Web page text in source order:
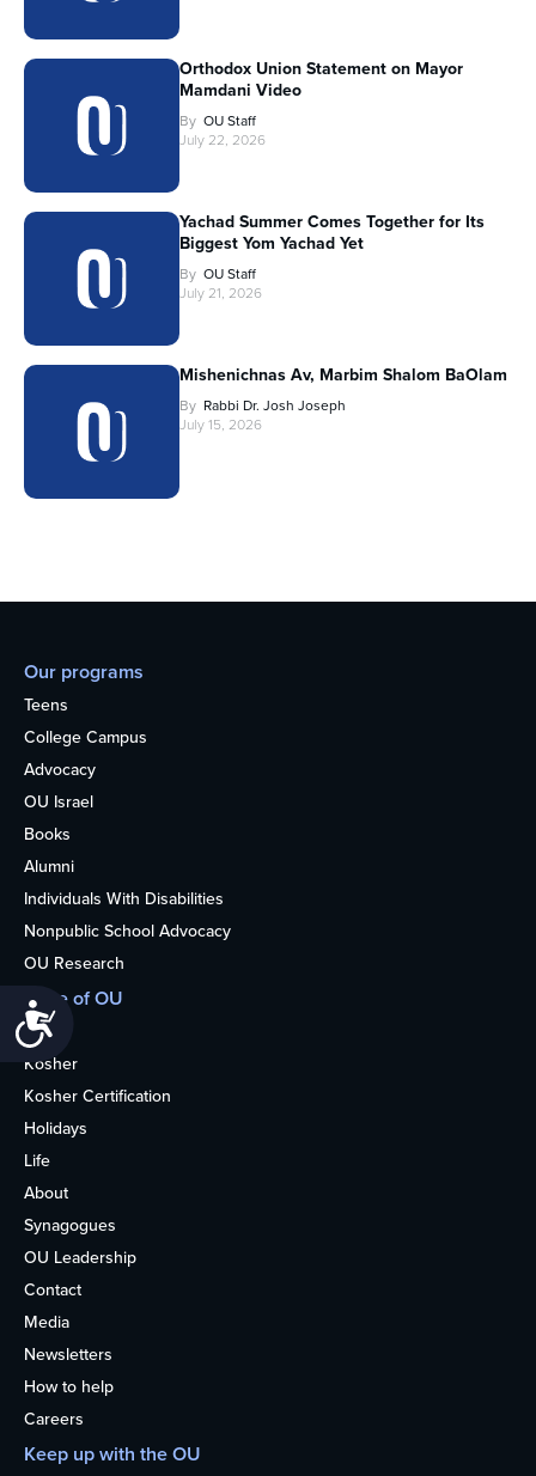
Accessibility
Orthodox Union Statement on Mayor
Mamdani Video
By OU Staff
July 22, 2026
Yachad Summer Comes Together for Its
Biggest Yom Yachad Yet
By OU Staff
July 21, 2026
Mishenichnas Av, Marbim Shalom BaOlam
By Rabbi Dr. Josh Joseph
July 15, 2026
Our programs
Teens
College Campus
Advocacy
OU Israel
Books
Alumni
Individuals With Disabilities
Nonpublic School Advocacy
OU Research
More of OU
Home
Kosher
Kosher Certification
Holidays
Life
About
Synagogues
OU Leadership
Contact
Media
Newsletters
How to help
Careers
Keep up with the OU